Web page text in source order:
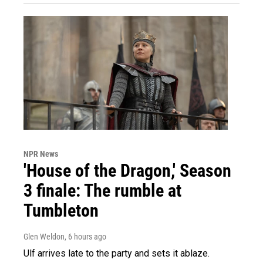
NPR News
'House of the Dragon,' Season
3 finale: The rumble at
Tumbleton
Glen Weldon, 6 hours ago
Ulf arrives late to the party and sets it ablaze.